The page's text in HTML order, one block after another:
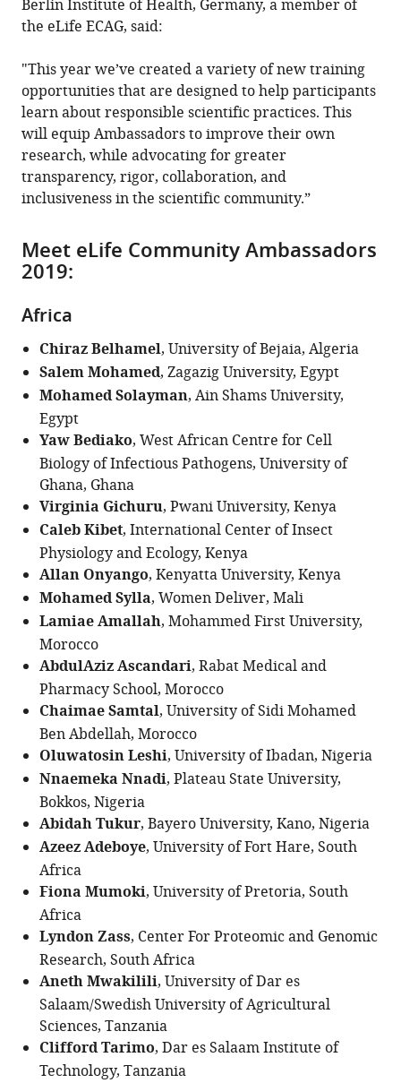
Berlin Institute of Health, Germany, a member of
the eLife ECAG, said:
"This year we’ve created a variety of new training
opportunities that are designed to help participants
learn about responsible scientific practices. This
will equip Ambassadors to improve their own
research, while advocating for greater
transparency, rigor, collaboration, and
inclusiveness in the scientific community.”
Meet eLife Community Ambassadors
2019:
Africa
Chiraz Belhamel, University of Bejaia, Algeria
Salem Mohamed, Zagazig University, Egypt
Mohamed Solayman, Ain Shams University,
Egypt
Yaw Bediako, West African Centre for Cell
Biology of Infectious Pathogens, University of
Ghana, Ghana
Virginia Gichuru, Pwani University, Kenya
Caleb Kibet, International Center of Insect
Physiology and Ecology, Kenya
Allan Onyango, Kenyatta University, Kenya
Mohamed Sylla, Women Deliver, Mali
Lamiae Amallah, Mohammed First University,
Morocco
AbdulAziz Ascandari, Rabat Medical and
Pharmacy School, Morocco
Chaimae Samtal, University of Sidi Mohamed
Ben Abdellah, Morocco
Oluwatosin Leshi, University of Ibadan, Nigeria
Nnaemeka Nnadi, Plateau State University,
Bokkos, Nigeria
Abidah Tukur, Bayero University, Kano, Nigeria
Azeez Adeboye, University of Fort Hare, South
Africa
Fiona Mumoki, University of Pretoria, South
Africa
Lyndon Zass, Center For Proteomic and Genomic
Research, South Africa
Aneth Mwakilili, University of Dar es
Salaam/Swedish University of Agricultural
Sciences, Tanzania
Clifford Tarimo, Dar es Salaam Institute of
Technology, Tanzania